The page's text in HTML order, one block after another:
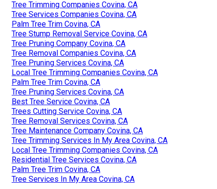
Tree Trimming Companies Covina, CA
Tree Services Companies Covina, CA
Palm Tree Trim Covina, CA
Tree Stump Removal Service Covina, CA
Tree Pruning Company Covina, CA
Tree Removal Companies Covina, CA
Tree Pruning Services Covina, CA
Local Tree Trimming Companies Covina, CA
Palm Tree Trim Covina, CA
Tree Pruning Services Covina, CA
Best Tree Service Covina, CA
Trees Cutting Service Covina, CA
Tree Removal Services Covina, CA
Tree Maintenance Company Covina, CA
Tree Trimming Services In My Area Covina, CA
Local Tree Trimming Companies Covina, CA
Residential Tree Services Covina, CA
Palm Tree Trim Covina, CA
Tree Services In My Area Covina, CA